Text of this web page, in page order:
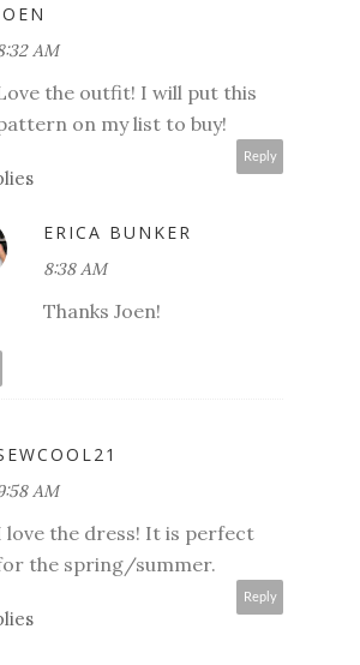
AM
the outfit! I will put this
on my list to buy!
Reply
ERICA BUNKER
8:38 AM
Thanks Joen!
AM
love the dress! It is perfect
the spring/summer.
Reply